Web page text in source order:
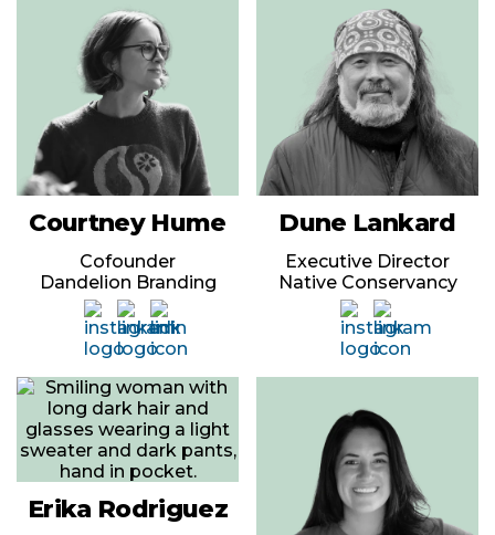
Courtney Hume
Cofounder
Dandelion Branding
Dune Lankard
Executive Director
Native Conservancy
Erika Rodriguez